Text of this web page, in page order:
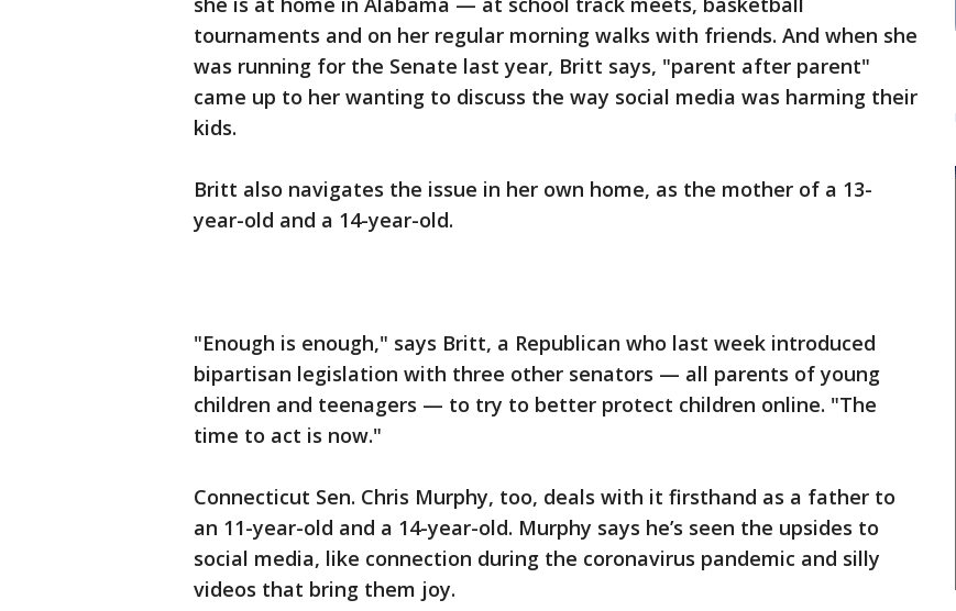
tournaments and on her regular morning walks with friends. And when she
was running for the Senate last year, Britt says, "parent after parent"
came up to her wanting to discuss the way social media was harming their
kids.
Britt also navigates the issue in her own home, as the mother of a 13-
year-old and a 14-year-old.
"Enough is enough," says Britt, a Republican who last week introduced
bipartisan legislation with three other senators — all parents of young
children and teenagers — to try to better protect children online. "The
time to act is now."
Connecticut Sen. Chris Murphy, too, deals with it firsthand as a father to
an 11-year-old and a 14-year-old. Murphy says he’s seen the upsides to
social media, like connection during the coronavirus pandemic and silly
videos that bring them joy.